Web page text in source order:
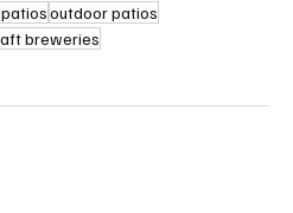
outdoor patios
breweries